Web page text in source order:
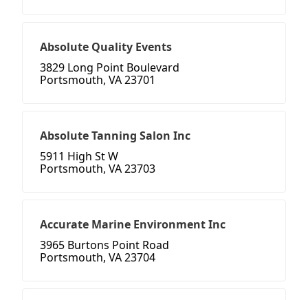
Absolute Quality Events
3829 Long Point Boulevard
Portsmouth, VA 23701
Absolute Tanning Salon Inc
5911 High St W
Portsmouth, VA 23703
Accurate Marine Environment Inc
3965 Burtons Point Road
Portsmouth, VA 23704